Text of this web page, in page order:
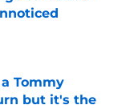
Tommy
but it's the